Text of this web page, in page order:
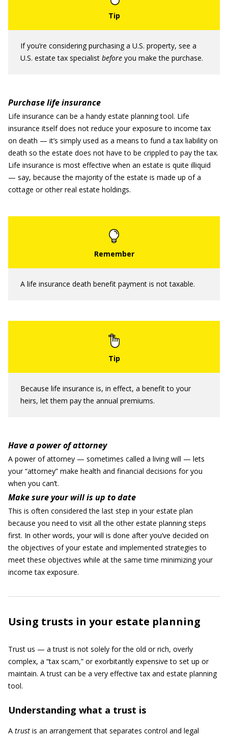
If you’re considering purchasing a U.S. property, see a
U.S. estate tax specialist before you make the purchase.
Purchase life insurance
Life insurance can be a handy estate planning tool. Life
insurance itself does not reduce your exposure to income tax
on death — it’s simply used as a means to fund a tax liability on
death so the estate does not have to be crippled to pay the tax.
Life insurance is most effective when an estate is quite illiquid
— say, because the majority of the estate is made up of a
cottage or other real estate holdings.
A life insurance death benefit payment is not taxable.
Because life insurance is, in effect, a benefit to your
heirs, let them pay the annual premiums.
Have a power of attorney
A power of attorney — sometimes called a living will — lets
your “attorney” make health and financial decisions for you
when you can’t.
Make sure your will is up to date
This is often considered the last step in your estate plan
because you need to visit all the other estate planning steps
first. In other words, your will is done after you’ve decided on
the objectives of your estate and implemented strategies to
meet these objectives while at the same time minimizing your
income tax exposure.
Using trusts in your estate planning
Trust us — a trust is not solely for the old or rich, overly
complex, a “tax scam,” or exorbitantly expensive to set up or
maintain. A trust can be a very effective tax and estate planning
tool.
Understanding what a trust is
A trust is an arrangement that separates control and legal